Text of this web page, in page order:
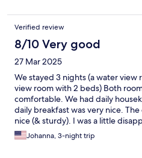
Verified review
8/10 Very good
27 Mar 2025
We stayed 3 nights (a water
view room with 2 beds) Both
comfortable. We had daily
daily breakfast was very nice.
nice (& sturdy). I was a little
restaurant only serves the
menu items. I was looking
Johanna, 3-night trip